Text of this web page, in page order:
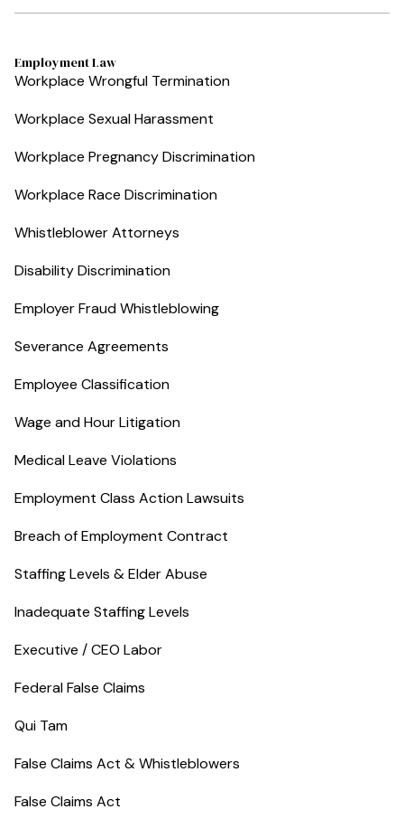
Employment Law
Workplace Wrongful Termination
Workplace Sexual Harassment
Workplace Pregnancy Discrimination
Workplace Race Discrimination
Whistleblower Attorneys
Disability Discrimination
Employer Fraud Whistleblowing
Severance Agreements
Employee Classification
Wage and Hour Litigation
Medical Leave Violations
Employment Class Action Lawsuits
Breach of Employment Contract
Staffing Levels & Elder Abuse
Inadequate Staffing Levels
Executive / CEO Labor
Federal False Claims
Qui Tam
False Claims Act & Whistleblowers
False Claims Act